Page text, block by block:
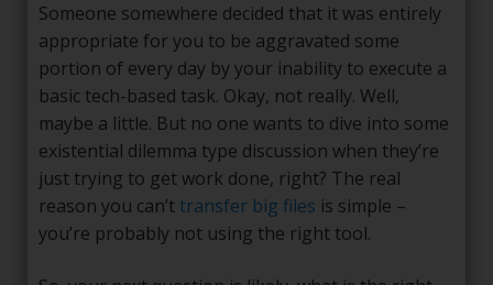
Someone somewhere decided that it was entirely
appropriate for you to be aggravated some
portion of every day by your inability to execute a
basic tech-based task. Okay, not really. Well,
maybe a little. But no one wants to dive into some
existential dilemma type discussion when they’re
just trying to get work done, right? The real
reason you can’t transfer big files is simple –
you’re probably not using the right tool.